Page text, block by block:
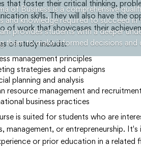
of Business is a comprehensive
and knowledge required to succeed in
provides students with a deeper
them to make informed decisions and
that foster their critical thinking,
skills. They will also have the
of work that showcases their
of study include:
management principles
strategies and campaigns
planning and analysis
resource management and recruitment
business practices
is suited for students who are
management, or entrepreneurship.
or prior education in a related